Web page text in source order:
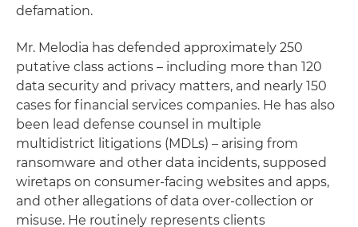
defamation.
Mr. Melodia has defended approximately 250
putative class actions – including more than 120
data security and privacy matters, and nearly 150
cases for financial services companies. He has also
been lead defense counsel in multiple
multidistrict litigations (MDLs) – arising from
ransomware and other data incidents, supposed
wiretaps on consumer-facing websites and apps,
and other allegations of data over-collection or
misuse. He routinely represents clients